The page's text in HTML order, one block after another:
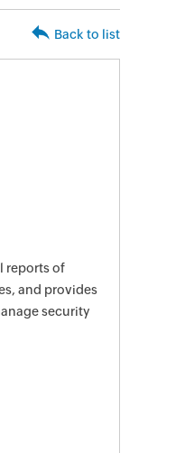
Back to list
reports of
and provides
security